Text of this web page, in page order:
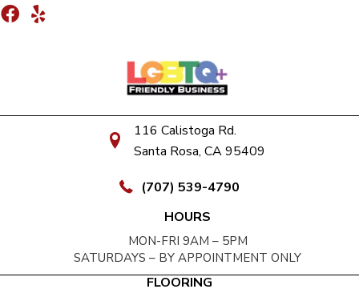
116 Calistoga Rd.
Santa Rosa, CA 95409
(707) 539-4790
HOURS
MON-FRI 9AM – 5PM
SATURDAYS – BY APPOINTMENT ONLY
FLOORING